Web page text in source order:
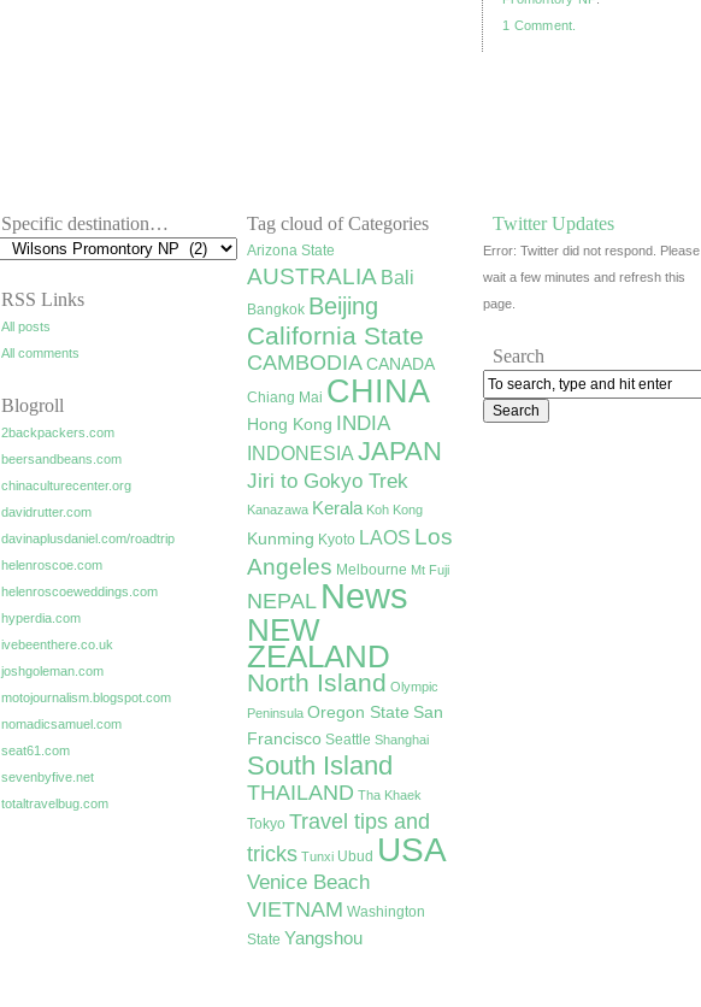
1 Comment.
Specific destination…
RSS Links
All posts
All comments
Blogroll
2backpackers.com
beersandbeans.com
chinaculturecenter.org
davidrutter.com
davinaplusdaniel.com/roadtrip
helenroscoe.com
helenroscoeweddings.com
hyperdia.com
ivebeenthere.co.uk
joshgoleman.com
motojournalism.blogspot.com
nomadicsamuel.com
seat61.com
sevenbyfive.net
totaltravelbug.com
Tag cloud of Categories
Arizona State
AUSTRALIA Bali
Bangkok Beijing
California State
CAMBODIA CANADA
Chiang Mai CHINA
Hong Kong INDIA
INDONESIA JAPAN
Jiri to Gokyo Trek
Kanazawa Kerala Koh Kong
Kunming Kyoto LAOS Los
Angeles Melbourne Mt Fuji
NEPAL News
NEW
ZEALAND
North Island Olympic
Peninsula Oregon State San
Francisco Seattle Shanghai
South Island
THAILAND Tha Khaek
Tokyo Travel tips and
tricks Tunxi Ubud USA
Venice Beach
VIETNAM Washington
State Yangshou
Twitter Updates
Error: Twitter did not respond. Please
wait a few minutes and refresh this
page.
Search